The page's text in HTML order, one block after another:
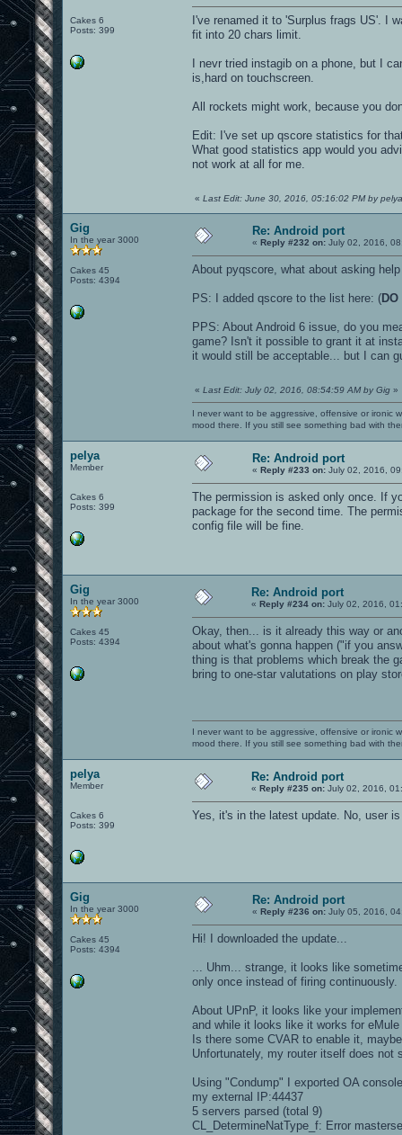
Cakes 6
Posts: 399
I've renamed it to 'Surplus frags US'. I
fit into 20 chars limit.
I nevr tried instagib on a phone, but I
is,hard on touchscreen.
All rockets might work, because you
Edit: I've set up qscore statistics for
What good statistics app would you
not work at all for me.
« Last Edit: June 30, 2016, 05:16:02 PM by pelya
Gig
In the year 3000
Cakes 45
Posts: 4394
Re: Android port
« Reply #232 on: July 02, 2016,
About pyqscore, what about asking
PS: I added qscore to the list here: (
PPS: About Android 6 issue, do you
game? Isn't it possible to grant it at
it would still be acceptable... but I can
« Last Edit: July 02, 2016, 08:54:59 AM by Gig »
I never want to be aggressive, offensive or ironic
mood there. If you still see something bad with
pelya
Member
Cakes 6
Posts: 399
Re: Android port
« Reply #233 on: July 02, 2016,
The permission is asked only once. If
package for the second time. The
config file will be fine.
Gig
In the year 3000
Cakes 45
Posts: 4394
Re: Android port
« Reply #234 on: July 02, 2016,
Okay, then... is it already this way or
about what's gonna happen ("if you
thing is that problems which break the
bring to one-star valutations on play
I never want to be aggressive, offensive or ironic
mood there. If you still see something bad with
pelya
Member
Cakes 6
Posts: 399
Re: Android port
« Reply #235 on: July 02, 2016,
Yes, it's in the latest update. No, user
Gig
In the year 3000
Cakes 45
Posts: 4394
Re: Android port
« Reply #236 on: July 05, 2016,
Hi! I downloaded the update...
... Uhm... strange, it looks like
only once instead of firing
About UPnP, it looks like your
and while it looks like it works for
Is there some CVAR to enable it,
Unfortunately, my router itself does
Using "Condump" I exported OA
my external IP:44437
5 servers parsed (total 9)
CL_DetermineNatType_f: Error